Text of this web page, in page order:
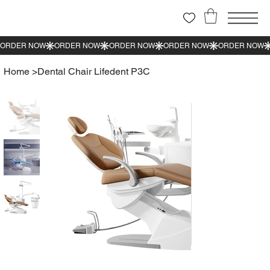
Home >Dental Chair Lifedent P3C